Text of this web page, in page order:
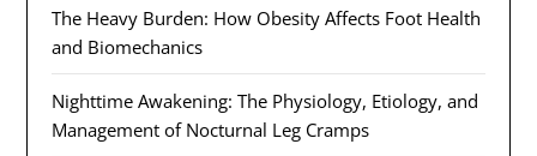
The Heavy Burden: How Obesity Affects Foot Health
and Biomechanics
Nighttime Awakening: The Physiology, Etiology, and
Management of Nocturnal Leg Cramps